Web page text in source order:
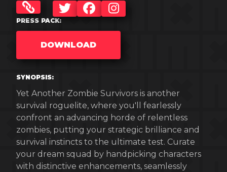
TWITTERFACEBOOKINSTAGRAM
PRESS PACK:
DOWNLOAD
SYNOPSIS:
Yet Another Zombie Survivors is another
survival roguelite, where you'll fearlessly
confront an advancing horde of relentless
zombies, putting your strategic brilliance and
survival instincts to the ultimate test. Curate
your dream squad by handpicking characters
with distinctive enhancements, seamlessly